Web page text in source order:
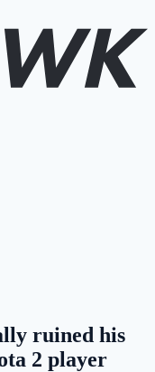
ruined his
2 player